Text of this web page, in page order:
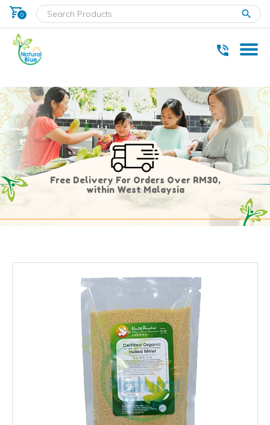
shopping_cart
0
Free Delivery For Orders Over RM30,
within West Malaysia